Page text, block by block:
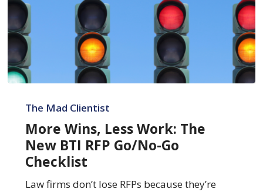
Wins,
Work:
New
The Mad Clientist
More Wins, Less Work: The
New BTI RFP Go/No-Go
Checklist
Law firms don’t lose RFPs because they’re